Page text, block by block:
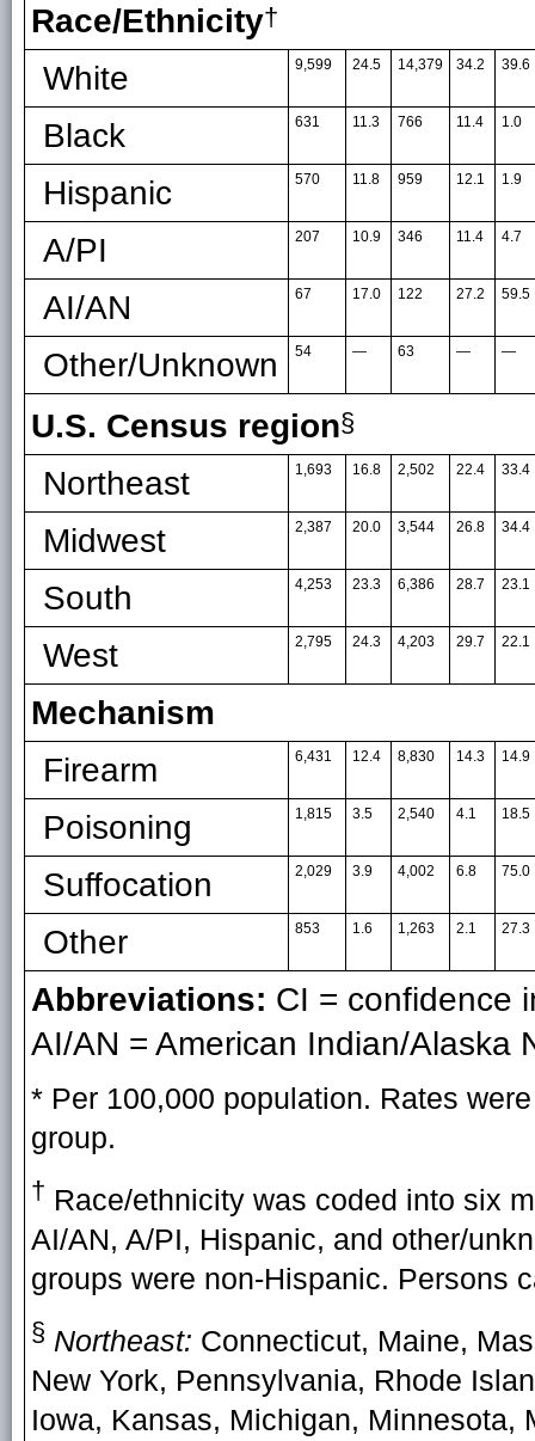
Race/Ethnicity†
White 9,599 24.5 14,379 34.2 39.6
Black 631 11.3 766 11.4 1.0
Hispanic 570 11.8 959 12.1 1.9
A/PI 207 10.9 346 11.4 4.7
AI/AN 67 17.0 122 27.2 59.5
Other/Unknown 54 — 63 — —
U.S. Census region§
Northeast 1,693 16.8 2,502 22.4 33.4
Midwest 2,387 20.0 3,544 26.8 34.4
South 4,253 23.3 6,386 28.7 23.1
West 2,795 24.3 4,203 29.7 22.1
Mechanism
Firearm
6,431 12.4 8,830 14.3 14.9
Poisoning 1,815 3.5 2,540 4.1 18.5
Suffocation 2,029 3.9 4,002 6.8 75.0
Other 853 1.6 1,263 2.1 27.3
Abbreviations: CI = confidence
AI/AN = American Indian/Alaska
* Per 100,000 population. Rates
group.
† Race/ethnicity was coded into six
AI/AN, A/PI, Hispanic, and other/
groups were non-Hispanic. Persons
§ Northeast: Connecticut, Maine,
New York, Pennsylvania, Rhode
Iowa, Kansas, Michigan, Minnesota,